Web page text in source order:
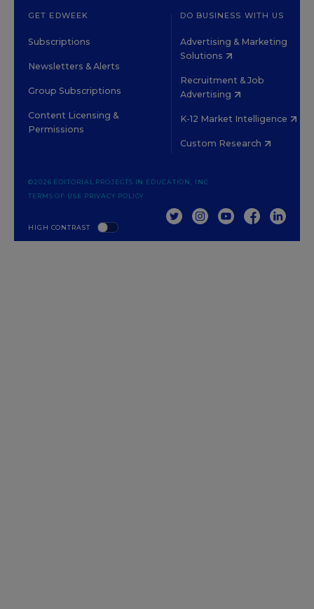
GET EDWEEK
Subscriptions
Newsletters & Alerts
Group Subscriptions
Content Licensing &
Permissions
DO BUSINESS WITH US
Advertising & Marketing
Solutions
Recruitment & Job
Advertising
K-12 Market Intelligence
Custom Research
HIGH CONTRAST
©2026 EDITORIAL PROJECTS IN EDUCATION, INC.
TERMS OF USE PRIVACY POLICY
TWITTERINSTAGRAM
YOUTUBEFACEBOOK